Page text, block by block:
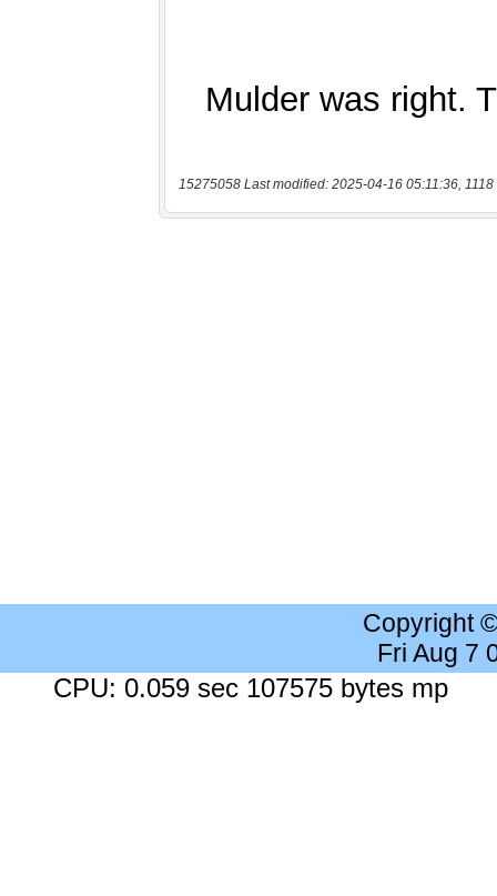
15275058 Last modified: 2025-04-16 05:11:36, 1118
Copyright
Fri Aug 7
CPU: 0.059 sec 107575 bytes mp